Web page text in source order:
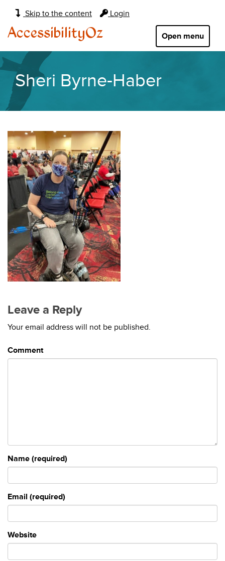
Skip to the content Login
Main
navigation:
Open menu
AccessibilityOz
Sheri Byrne-Haber
Leave a Reply
Your email address will not be published.
Comment
Name (required)
Email (required)
Website